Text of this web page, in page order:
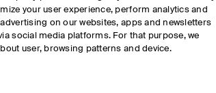
your user experience, perform analytics and
on our websites, apps and newsletters
social media platforms. For that purpose, we
user, browsing patterns and device.
information